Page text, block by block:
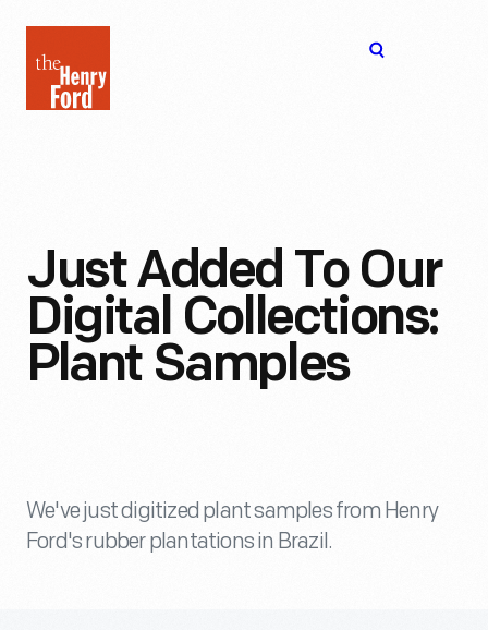
Henry
Ford
Just Added To Our
Digital Collections:
Plant Samples
We've just digitized plant samples from Henry
Ford's rubber plantations in Brazil.